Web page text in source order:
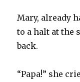
Mary, already
to a halt at the
back.
“Papa!” she